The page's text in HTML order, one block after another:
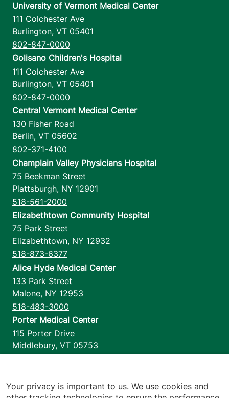
University of Vermont Medical Center
111 Colchester Ave
Burlington, VT 05401
802-847-0000
Golisano Children's Hospital
111 Colchester Ave
Burlington, VT 05401
802-847-0000
Central Vermont Medical Center
130 Fisher Road
Berlin, VT 05602
802-371-4100
Champlain Valley Physicians Hospital
75 Beekman Street
Plattsburgh, NY 12901
518-561-2000
Elizabethtown Community Hospital
75 Park Street
Elizabethtown, NY 12932
518-873-6377
Alice Hyde Medical Center
133 Park Street
Malone, NY 12953
518-483-3000
Porter Medical Center
115 Porter Drive
Middlebury, VT 05753
1110 Prim Road
Your privacy is important to us. We use cookies and